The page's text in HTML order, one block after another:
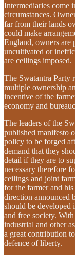
Intermediaries come
circumstances.
far from their lands
could make
England, owners are
uncultivated or
are ceilings imposed.
The Swatantra Party
multiple ownership
incentive of the
economy and
The leaders of the
published manifesto
policy to be forged
demand that they
detail if they are to
necessary therefore
ceilings and joint
for the farmer and
direction announced
should be developed
and free society.
industrial and other
a great contribution
defence of liberty.